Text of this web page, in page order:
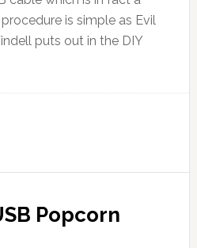
is simple as Evil
puts out in the DIY
Popcorn